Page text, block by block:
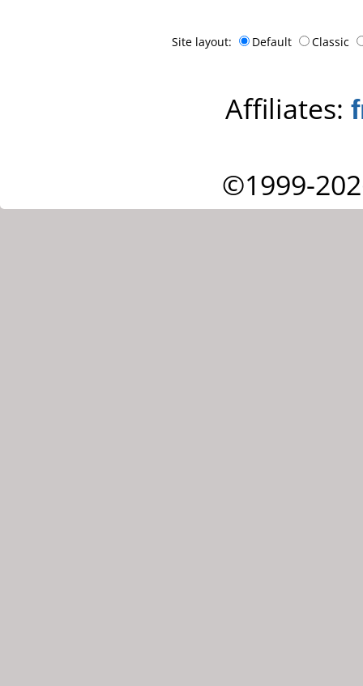
Site layout: Default Classic
Affiliates:
©1999-